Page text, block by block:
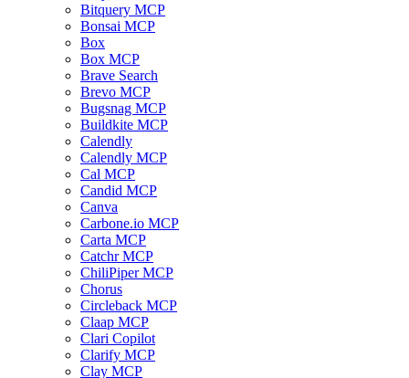
Bitquery MCP
Bonsai MCP
Box
Box MCP
Brave Search
Brevo MCP
Bugsnag MCP
Buildkite MCP
Calendly
Calendly MCP
Cal MCP
Candid MCP
Canva
Carbone.io MCP
Carta MCP
Catchr MCP
ChiliPiper MCP
Chorus
Circleback MCP
Claap MCP
Clari Copilot
Clarify MCP
Clay MCP